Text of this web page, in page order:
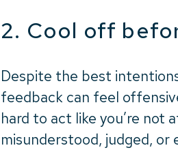
2. Cool off
Despite the best
feedback can feel
hard to act like you’re not
misunderstood, judged, or